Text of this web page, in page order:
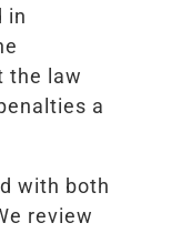
in
the law
a
with both
review